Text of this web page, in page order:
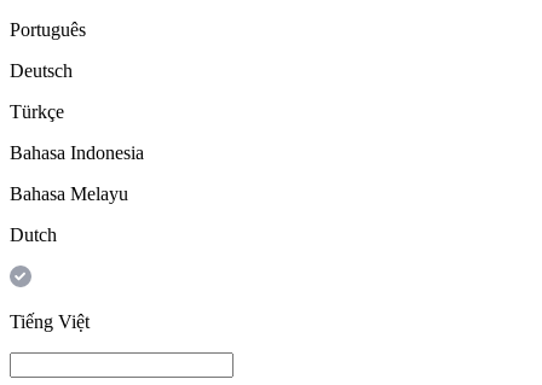
Português
Deutsch
Türkçe
Bahasa Indonesia
Bahasa Melayu
Dutch
Tiếng Việt